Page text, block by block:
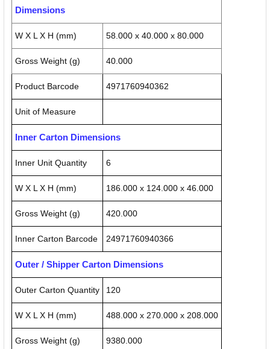
Dimensions
W X L X H (mm) 58.000 x 40.000 x 80.000
Gross Weight (g) 40.000
Product Barcode 4971760940362
Unit of Measure
Inner Carton Dimensions
Inner Unit Quantity 6
W X L X H (mm) 186.000 x 124.000 x 46.000
Gross Weight (g) 420.000
Inner Carton Barcode 24971760940366
Outer / Shipper Carton Dimensions
Outer Carton Quantity 120
W X L X H (mm) 488.000 x 270.000 x 208.000
Gross Weight (g) 9380.000